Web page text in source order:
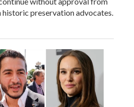
historic preservation advocates.